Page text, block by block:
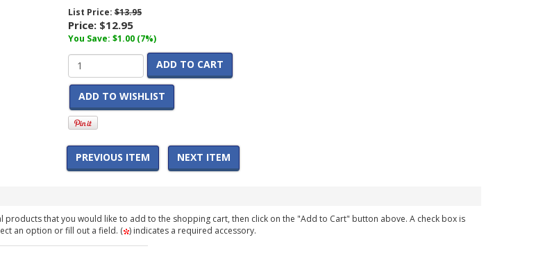
List Price:$13.95
Price: $12.95
You Save: $1.00 (7%)
ADD TO CART
ADD TO WISHLIST
PREVIOUS ITEM NEXT ITEM
products that you would like to add to the shopping cart, then click on the "Add to Cart" button above. A check box is
an option or fill out a field. ( ) indicates a required accessory.